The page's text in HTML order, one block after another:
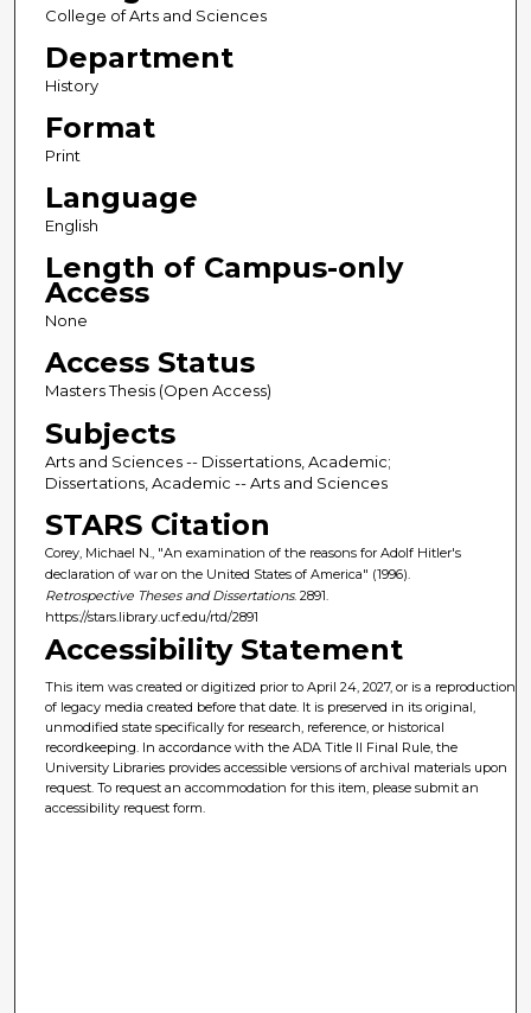
College of Arts and Sciences
Department
History
Format
Print
Language
English
Length of Campus-only
Access
None
Access Status
Masters Thesis (Open Access)
Subjects
Arts and Sciences -- Dissertations, Academic;
Dissertations, Academic -- Arts and Sciences
STARS Citation
Corey, Michael N., "An examination of the reasons for Adolf Hitler's
declaration of war on the United States of America" (1996).
Retrospective Theses and Dissertations. 2891.
https://stars.library.ucf.edu/rtd/2891
Accessibility Statement
This item was created or digitized prior to April 24, 2027, or is a reproduction
of legacy media created before that date. It is preserved in its original,
unmodified state specifically for research, reference, or historical
recordkeeping. In accordance with the ADA Title II Final Rule, the
University Libraries provides accessible versions of archival materials upon
request. To request an accommodation for this item, please submit an
accessibility request form.